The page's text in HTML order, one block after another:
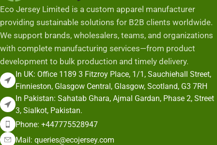
Eco Jersey Limited is a custom apparel manufacturer
providing sustainable solutions for B2B clients worldwide.
We support brands, wholesalers, teams, and organizations
with complete manufacturing services—from product
development to bulk production and timely delivery.
In UK: Office 1189 3 Fitzroy Place, 1/1, Sauchiehall Street,
Finnieston, Glasgow Central, Glasgow, Scotland, G3 7RH
In Pakistan: Sahatab Ghara, Ajmal Gardan, Phase 2, Street
3, Sialkot, Pakistan.
Phone: +447775528947
Mail: queries@ecojersey.com